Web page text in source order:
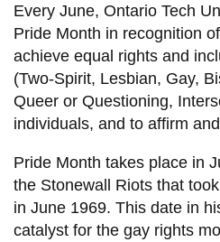
Crisis Centre
Directory and
departments
IT services
Library
View all campus
services
Every June, Ontario Tech
Pride Month in recognition
achieve equal rights and
(Two-Spirit, Lesbian, Gay,
Queer or Questioning,
individuals, and to affirm
Pride Month takes place in
the Stonewall Riots that
in June 1969. This date in
catalyst for the gay rights